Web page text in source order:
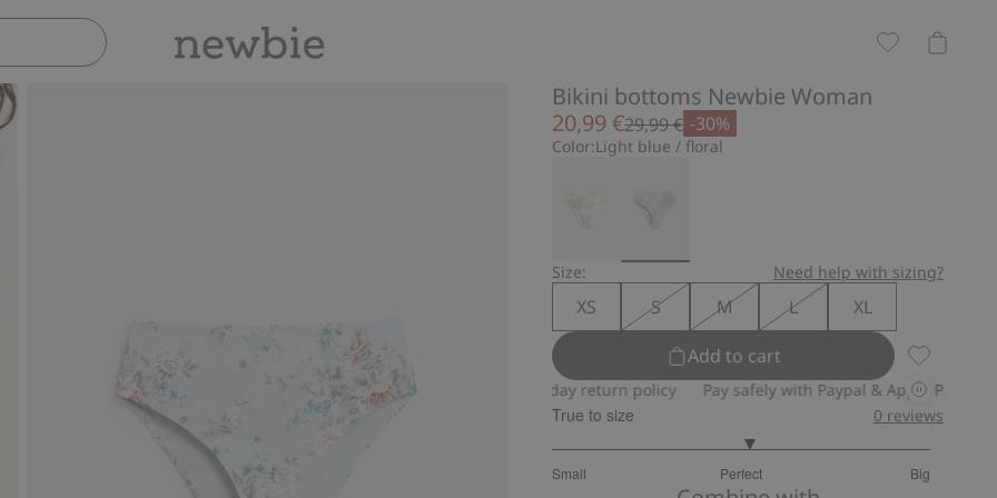
Bikini bottoms Newbie Woman
20,99 €29,99 € -30%
Color:Light blue / floral
Size: Need help with sizing?
XS S M L
XL
Add to cart
Bikini
Pay safely with Paypal & Apple Pay 30-day return policy Pay safely with Paypal & Apple Pay 30-day
True to size
Small Perfect Big
out
0 reviews